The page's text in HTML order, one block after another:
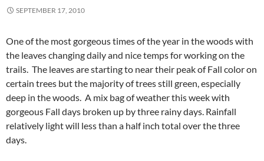
SEPTEMBER 17, 2010
One of the most gorgeous times of the year in the woods with
the leaves changing daily and nice temps for working on the
trails. The leaves are starting to near their peak of Fall color on
certain trees but the majority of trees still green, especially
deep in the woods. A mix bag of weather this week with
gorgeous Fall days broken up by three rainy days. Rainfall
relatively light will less than a half inch total over the three
days.